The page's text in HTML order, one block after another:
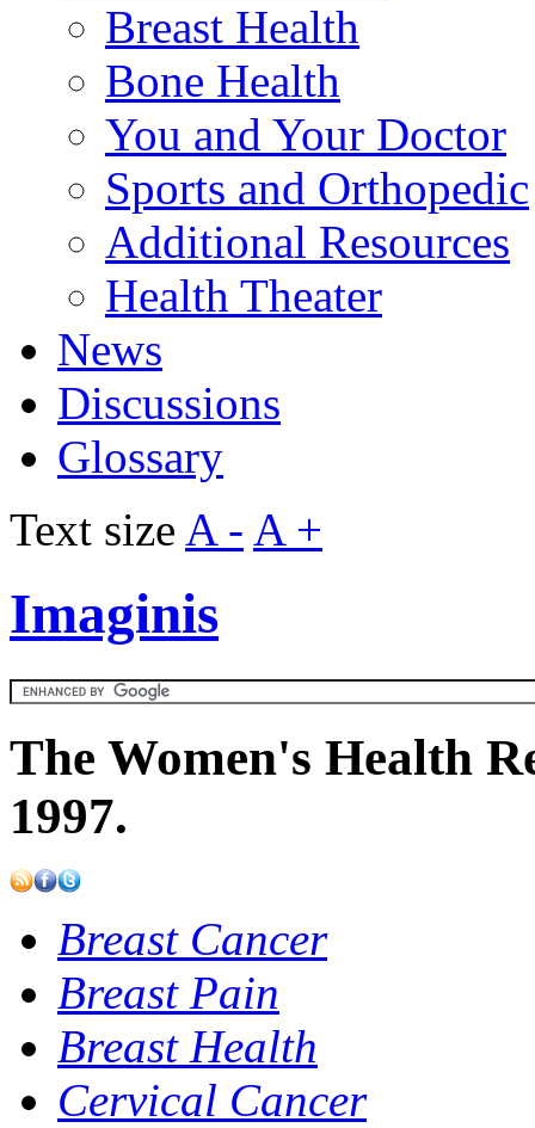
Breast Health
Bone Health
You and Your Doctor
Sports and Orthopedic
Additional Resources
Health Theater
News
Discussions
Glossary
Text size A - A +
Imaginis
The Women's Health
1997.
Breast Cancer
Breast Pain
Breast Health
Cervical Cancer